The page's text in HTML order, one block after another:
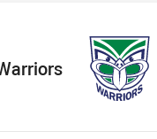
Team